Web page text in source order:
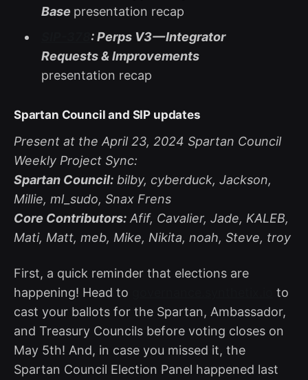
Base presentation recap
: Perps V3 — Integrator
Requests & Improvements
presentation recap
Spartan Council and SIP updates
Present at the April 23, 2024 Spartan Council
Weekly Project Sync:
Spartan Council: bilby, cyberduck, Jackson,
Millie, ml_sudo, Snax Frens
Core Contributors: Afif, Cavalier, Jade, KALEB,
Mati, Matt, meb, Mike, Nikita, noah, Steve, troy
First, a quick reminder that elections are
happening! Head to
to
cast your ballots for the Spartan, Ambassador,
and Treasury Councils before voting closes on
May 5th! And, in case you missed it, the
Spartan Council Election Panel happened last